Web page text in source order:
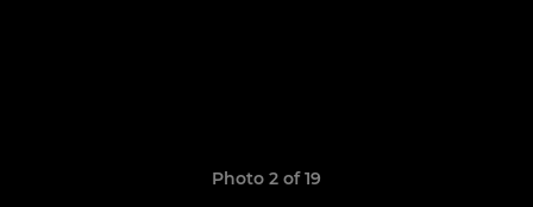
Photo 2 of 19